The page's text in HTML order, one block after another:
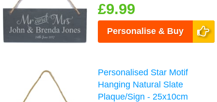
£9.99
Personalise & Buy
Personalised Star Motif
Hanging Natural Slate
Plaque/Sign - 25x10cm